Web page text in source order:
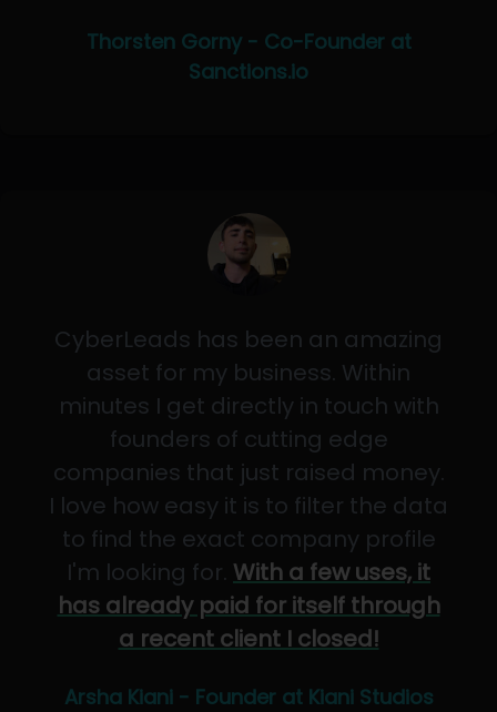
Thorsten Gorny - Co-Founder at
Sanctions.io
CyberLeads has been an amazing
asset for my business. Within
minutes I get directly in touch with
founders of cutting edge
companies that just raised money.
I love how easy it is to filter the data
to find the exact company profile
I'm looking for. With a few uses, it
has already paid for itself through
a recent client I closed!
Arsha Kiani - Founder at Kiani Studios